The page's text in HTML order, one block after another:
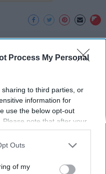
Process My Personal
to third parties, or
information for
use the below opt-out
Please note that after your
may continue seeing
information utilized by
opt-out of the further
Outs
of my